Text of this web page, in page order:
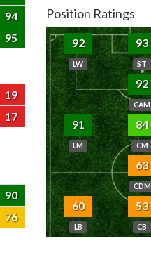
94
95
19
17
90
76
Position Ratings
92
LW
93
ST
92
CAM
91
LM
84
CM
63
CDM
60
LB
53
CB